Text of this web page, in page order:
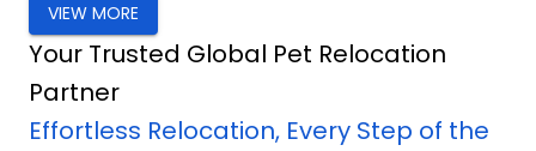
VIEW MORE
Your Trusted Global Pet Relocation
Partner
Effortless Relocation, Every Step of the